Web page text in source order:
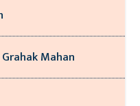
Mahan